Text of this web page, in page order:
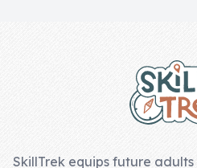
SkillTrek equips future